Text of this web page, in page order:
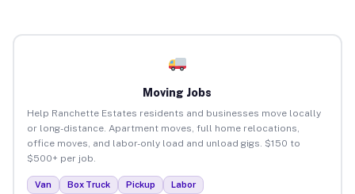
Moving Jobs
Help Ranchette Estates residents and businesses move locally
or long-distance. Apartment moves, full home relocations,
office moves, and labor-only load and unload gigs. $150 to
$500+ per job.
Van Box Truck Pickup Labor